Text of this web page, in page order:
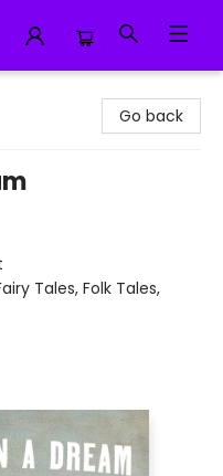
Go back
Tales, Folk Tales,